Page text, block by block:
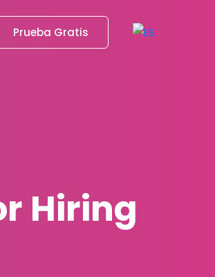
Prueba Gratis
Hiring